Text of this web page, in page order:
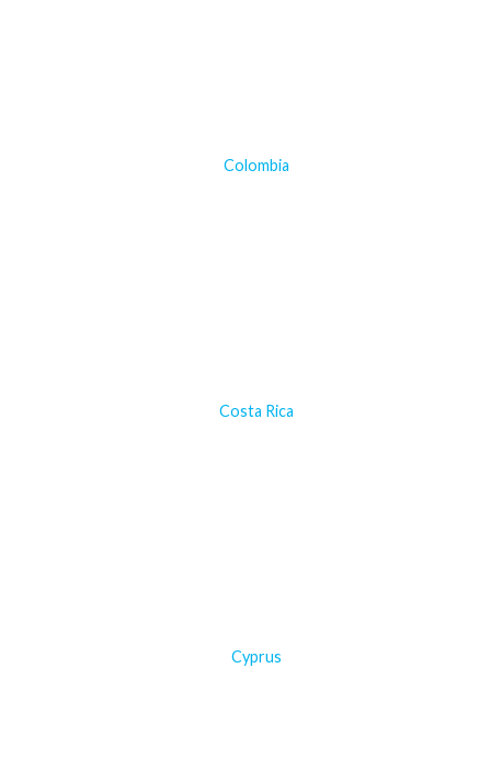
Colombia
Costa Rica
Cyprus